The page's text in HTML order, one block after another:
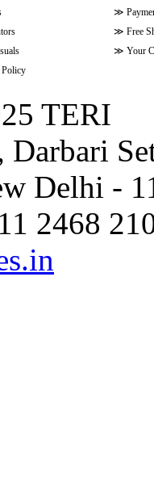
≫
≫ Free
≫ Your
Policy
TERI
Darbari
Delhi -
2468